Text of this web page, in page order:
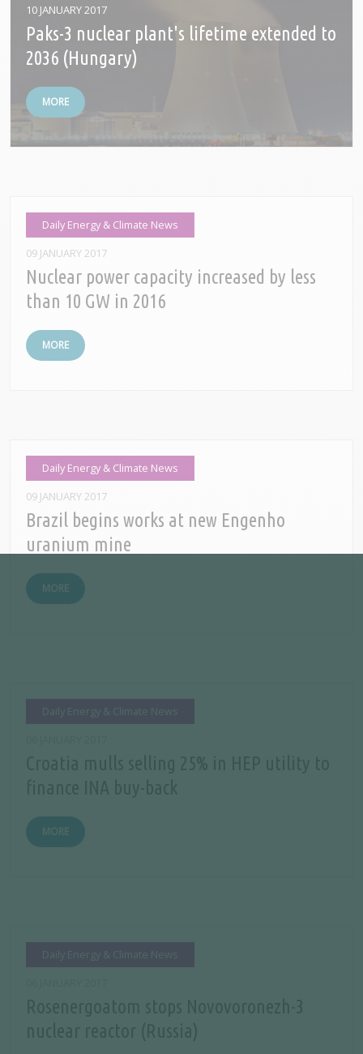
10 JANUARY 2017
Paks-3 nuclear plant's lifetime extended to
2036 (Hungary)
MORE
Daily Energy & Climate News
09 JANUARY 2017
Nuclear power capacity increased by less
than 10 GW in 2016
MORE
Daily Energy & Climate News
09 JANUARY 2017
Brazil begins works at new Engenho
uranium mine
MORE
Daily Energy & Climate News
MORE
Daily Energy & Climate News